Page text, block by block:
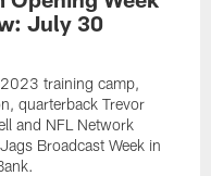
July 30
training camp,
quarterback Trevor
and NFL Network
Broadcast Week in